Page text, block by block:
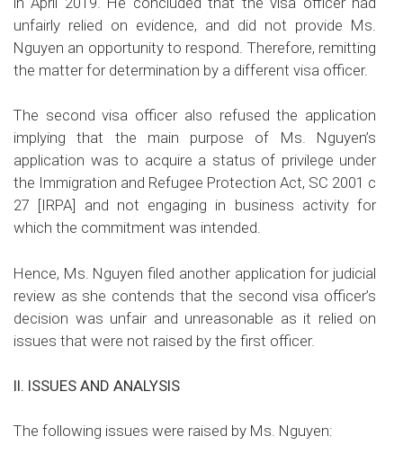
unfairly relied on evidence, and did not provide Ms.
Nguyen an opportunity to respond. Therefore, remitting
the matter for determination by a different visa officer.
The second visa officer also refused the application
implying that the main purpose of Ms. Nguyen’s
application was to acquire a status of privilege under
the Immigration and Refugee Protection Act, SC 2001 c
27 [IRPA] and not engaging in business activity for
which the commitment was intended.
Hence, Ms. Nguyen filed another application for judicial
review as she contends that the second visa officer’s
decision was unfair and unreasonable as it relied on
issues that were not raised by the first officer.
II. ISSUES AND ANALYSIS
The following issues were raised by Ms. Nguyen: